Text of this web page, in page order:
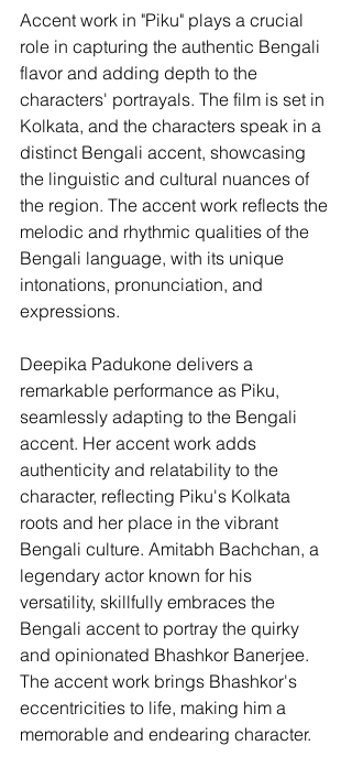
Accent work in "Piku" plays a crucial
role in capturing the authentic Bengali
flavor and adding depth to the
characters' portrayals. The film is set in
Kolkata, and the characters speak in a
distinct Bengali accent, showcasing
the linguistic and cultural nuances of
the region. The accent work reflects the
melodic and rhythmic qualities of the
Bengali language, with its unique
intonations, pronunciation, and
expressions.
Deepika Padukone delivers a
remarkable performance as Piku,
seamlessly adapting to the Bengali
accent. Her accent work adds
authenticity and relatability to the
character, reflecting Piku's Kolkata
roots and her place in the vibrant
Bengali culture. Amitabh Bachchan, a
legendary actor known for his
versatility, skillfully embraces the
Bengali accent to portray the quirky
and opinionated Bhashkor Banerjee.
The accent work brings Bhashkor's
eccentricities to life, making him a
memorable and endearing character.